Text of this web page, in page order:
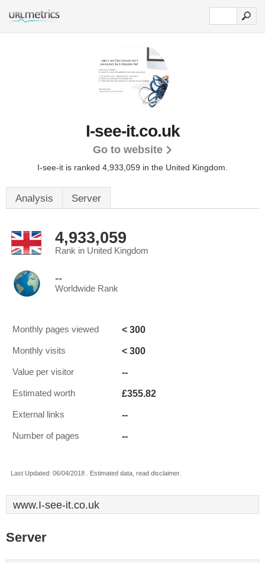
I-see-it.co.uk
Go to website
I-see-it is ranked 4,933,059 in the United Kingdom.
Analysis Server
4,933,059
Rank in United Kingdom
--
Worldwide Rank
Monthly pages viewed < 300
Monthly visits < 300
Value per visitor --
Estimated worth £355.82
External links --
Number of pages --
Last Updated: 06/04/2018 . Estimated data, read disclaimer.
www.I-see-it.co.uk
Server